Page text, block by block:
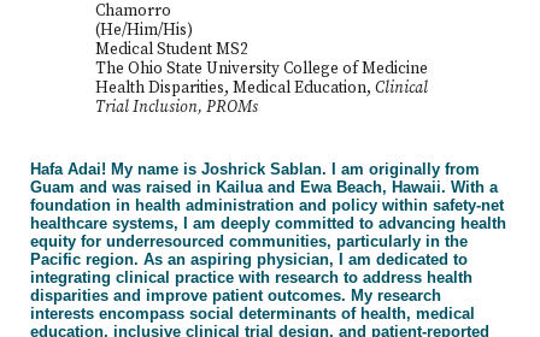
Chamorro
(He/Him/His)
Medical Student MS2
The Ohio State University College of Medicine
Health Disparities, Medical Education, Clinical
Trial Inclusion, PROMs
Hafa Adai! My name is Joshrick Sablan. I am originally from
Guam and was raised in Kailua and Ewa Beach, Hawaii. With a
foundation in health administration and policy within safety-net
healthcare systems, I am deeply committed to advancing health
equity for underresourced communities, particularly in the
Pacific region. As an aspiring physician, I am dedicated to
integrating clinical practice with research to address health
disparities and improve patient outcomes. My research
interests encompass social determinants of health, medical
education, inclusive clinical trial design, and patient-reported